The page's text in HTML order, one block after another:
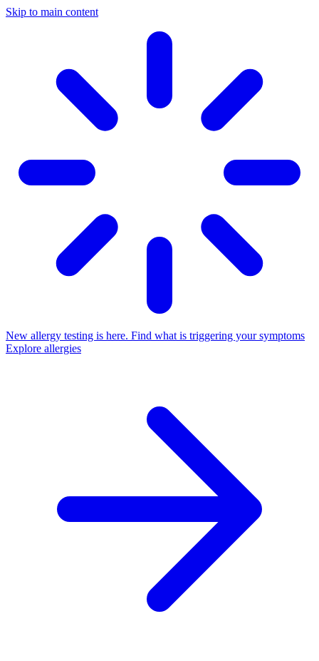
Skip to main content
New allergy testing is here. Find what is triggering your symptoms
Explore allergies